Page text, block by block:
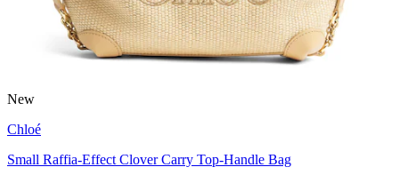
New
Chloé
Small Raffia-Effect Clover Carry Top-Handle Bag